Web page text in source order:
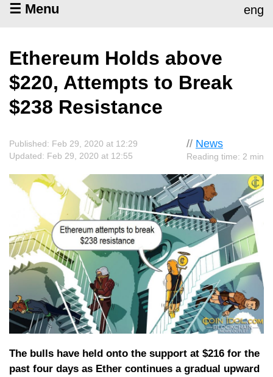
☰ Menu eng
Ethereum Holds above
$220, Attempts to Break
$238 Resistance
// News
Reading time: 2 min
Published: Feb 29, 2020 at 12:29
Updated: Feb 29, 2020 at 12:55
The bulls have held onto the support at $216 for the
past four days as Ether continues a gradual upward